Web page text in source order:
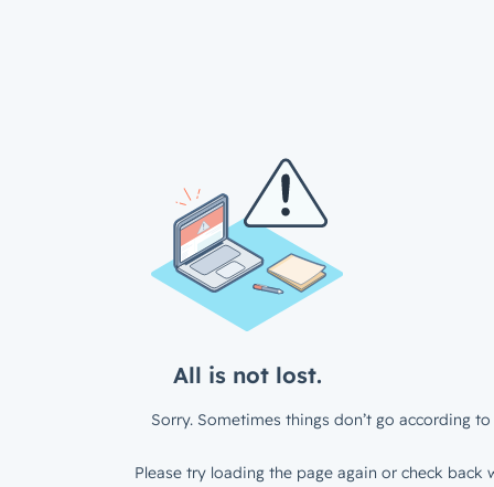
All is not lost.
Sorry. Sometimes things don’t go according to
Please try loading the page again or check back